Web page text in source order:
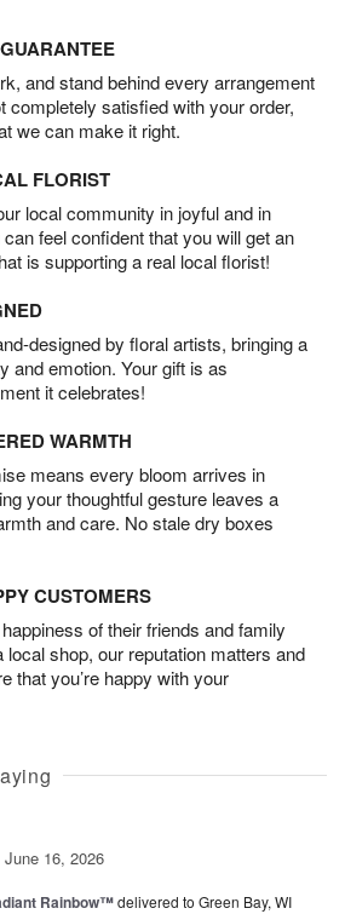
and stand behind every arrangement
completely satisfied with your order,
we can make it right.
FLORIST
local community in joyful and in
feel confident that you will get an
is supporting a real local florist!
designed by floral artists, bringing a
and emotion. Your gift is as
it celebrates!
WARMTH
means every bloom arrives in
your thoughtful gesture leaves a
and care. No stale dry boxes
CUSTOMERS
of their friends and family
shop, our reputation matters and
that you’re happy with your
June 16, 2026
Rainbow™delivered to Green Bay, WI